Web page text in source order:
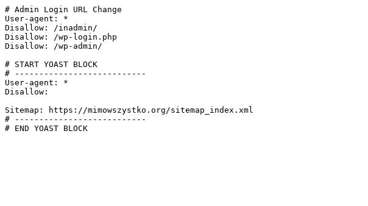
# Admin Login URL Change
User-agent: *
Disallow: /inadmin/
Disallow: /wp-login.php
Disallow: /wp-admin/
# START YOAST BLOCK
# ---------------------------
User-agent: *
Disallow:
Sitemap: https://mimowszystko.org/sitemap_index.xml
# ---------------------------
# END YOAST BLOCK